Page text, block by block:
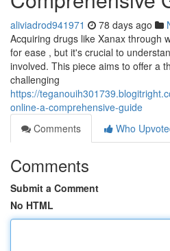
aliviadrod941971 78 days ago
Acquiring drugs like Xanax through
for ease , but it's crucial to
involved. This piece aims to offer a
challenging
https://
online-a-comprehensive-guide
Comments
Who
Comments
Submit a Comment
No HTML